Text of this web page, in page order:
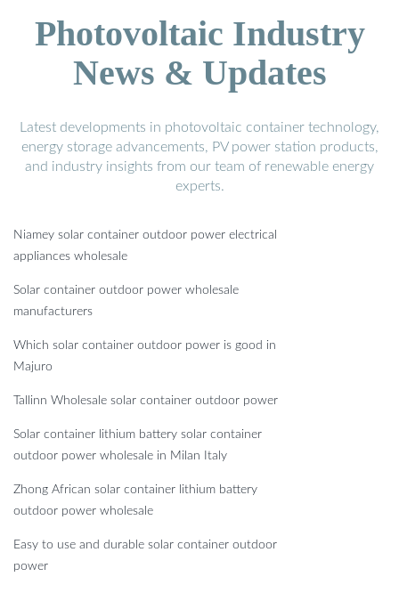
Photovoltaic Industry
News & Updates
Latest developments in photovoltaic container technology,
energy storage advancements, PV power station products,
and industry insights from our team of renewable energy
experts.
Niamey solar container outdoor power electrical
appliances wholesale
Solar container outdoor power wholesale
manufacturers
Which solar container outdoor power is good in
Majuro
Tallinn Wholesale solar container outdoor power
Solar container lithium battery solar container
outdoor power wholesale in Milan Italy
Zhong African solar container lithium battery
outdoor power wholesale
Easy to use and durable solar container outdoor
power